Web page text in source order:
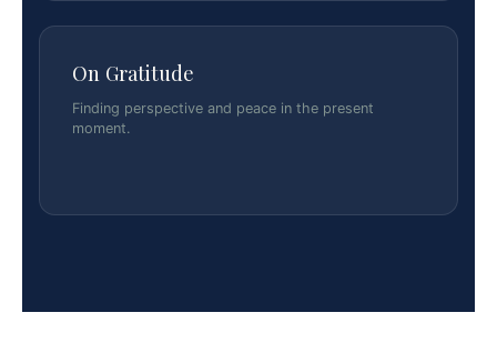
On Gratitude
Finding perspective and peace in the present
moment.